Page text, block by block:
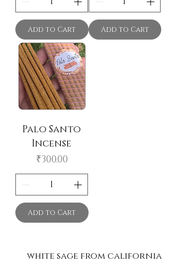
Add to Cart Add to Cart
Palo Santo
Incense
Price
₹300.00
Add to Cart
white sage from california